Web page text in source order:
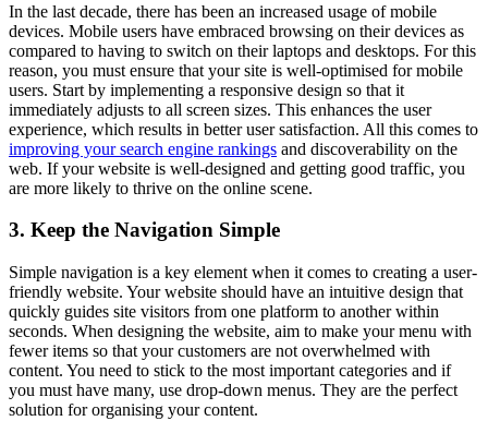
In the last decade, there has been an increased usage of mobile
devices. Mobile users have embraced browsing on their devices as
compared to having to switch on their laptops and desktops. For this
reason, you must ensure that your site is well-optimised for mobile
users. Start by implementing a responsive design so that it
immediately adjusts to all screen sizes. This enhances the user
experience, which results in better user satisfaction. All this comes to
improving your search engine rankings and discoverability on the
web. If your website is well-designed and getting good traffic, you
are more likely to thrive on the online scene.
3. Keep the Navigation Simple
Simple navigation is a key element when it comes to creating a user-
friendly website. Your website should have an intuitive design that
quickly guides site visitors from one platform to another within
seconds. When designing the website, aim to make your menu with
fewer items so that your customers are not overwhelmed with
content. You need to stick to the most important categories and if
you must have many, use drop-down menus. They are the perfect
solution for organising your content.